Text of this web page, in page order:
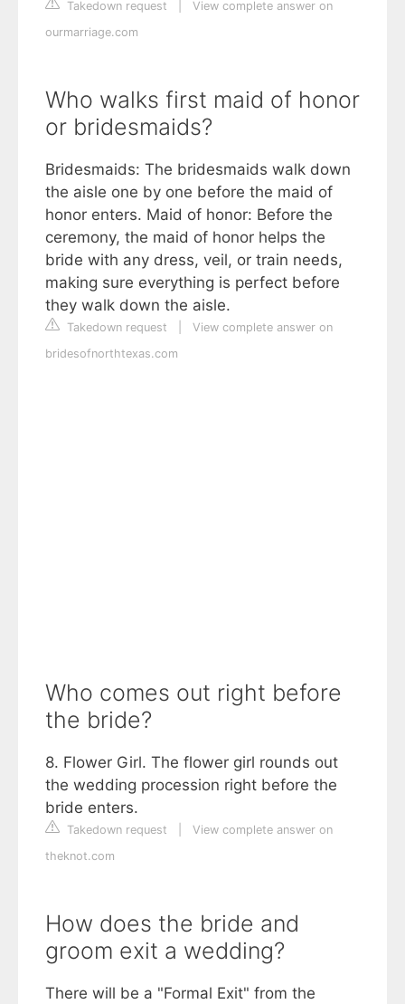
Takedown request
View complete answer on
ourmarriage.com
Who walks first maid of honor
or bridesmaids?
Bridesmaids: The bridesmaids walk down
the aisle one by one before the maid of
honor enters. Maid of honor: Before the
ceremony, the maid of honor helps the
bride with any dress, veil, or train needs,
making sure everything is perfect before
they walk down the aisle.
Takedown request
View complete answer on
bridesofnorthtexas.com
Who comes out right before
the bride?
8. Flower Girl. The flower girl rounds out
the wedding procession right before the
bride enters.
Takedown request
View complete answer on
theknot.com
How does the bride and
groom exit a wedding?
There will be a "Formal Exit" from the